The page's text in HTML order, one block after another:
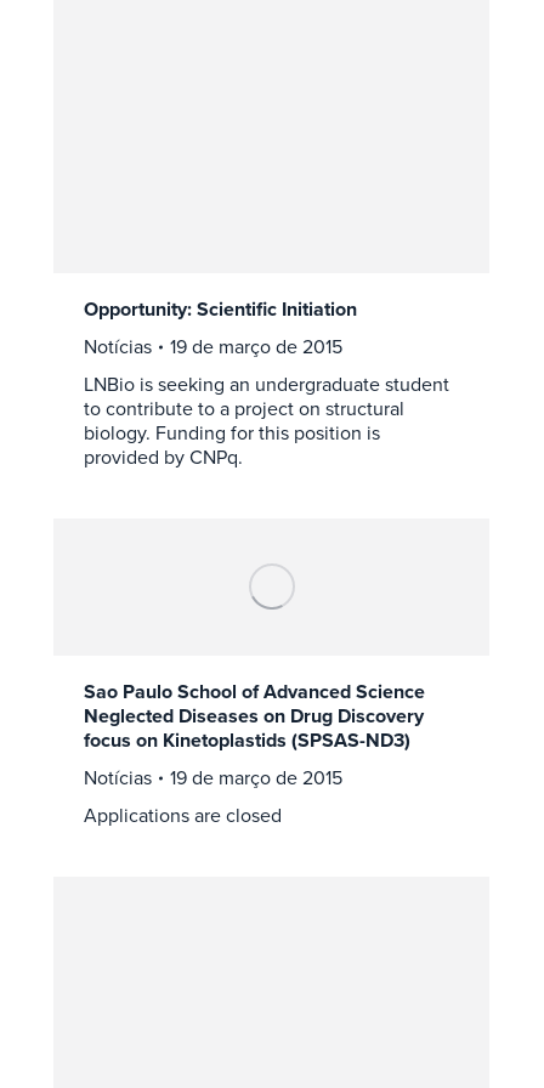
Opportunity: Scientific Initiation
Notícias
19 de março de 2015
LNBio is seeking an undergraduate student
to contribute to a project on structural
biology. Funding for this position is
provided by CNPq.
Sao Paulo School of Advanced Science
Neglected Diseases on Drug Discovery
focus on Kinetoplastids (SPSAS-ND3)
Notícias
19 de março de 2015
Applications are closed